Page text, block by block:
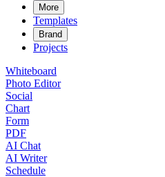
More
Templates
Brand
Projects
Whiteboard
Photo Editor
Social
Chart
Form
PDF
AI Chat
AI Writer
Schedule